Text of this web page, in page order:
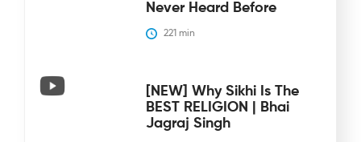
Never Heard Before
221 min
[NEW] Why Sikhi Is The
BEST RELIGION | Bhai
Jagraj Singh